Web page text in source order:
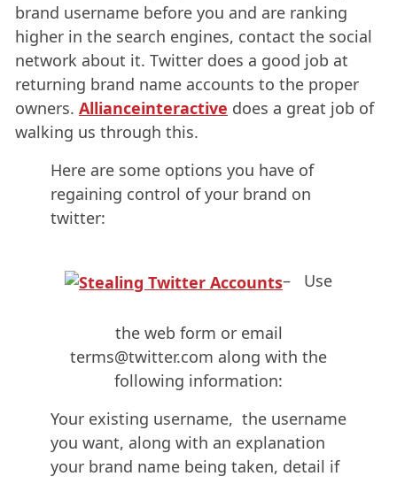
brand username before you and are ranking
higher in the search engines, contact the social
network about it. Twitter does a good job at
returning brand name accounts to the proper
owners. Allianceinteractive does a great job of
walking us through this.
Here are some options you have of
regaining control of your brand on
twitter:
– Use
the web form or email
terms@twitter.com along with the
following information:
Your existing username, the username
you want, along with an explanation
your brand name being taken, detail if